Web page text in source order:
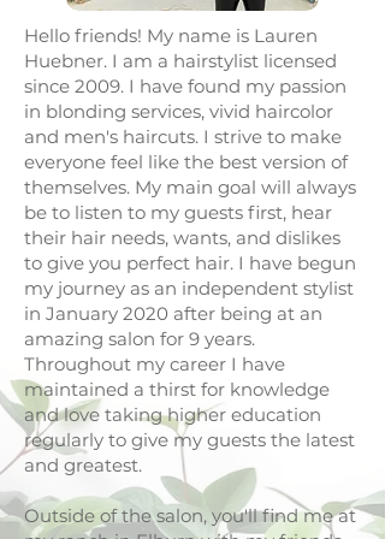
Hello friends! My name is Lauren
Huebner. I am a hairstylist licensed
since 2009. I have found my passion
in blonding services, vivid haircolor
and men's haircuts. I strive to make
everyone feel like the best version of
themselves. My main goal will always
be to listen to my guests first, hear
their hair needs, wants, and dislikes
to give you perfect hair. I have begun
my journey as an independent stylist
in January 2020 after being at an
amazing salon for 9 years.
Throughout my career I have
maintained a thirst for knowledge
and love taking higher education
regularly to give my guests the latest
and greatest.
Outside of the salon, you'll find me at